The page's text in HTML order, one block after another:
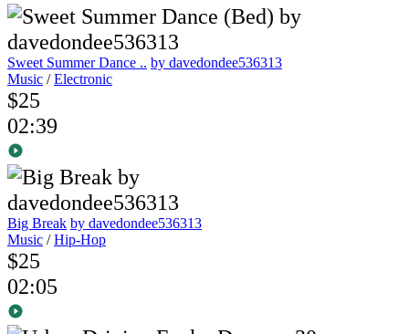
Sweet Summer Dance .. by davedondee536313
Music /Electronic
$25
02:39
Big Break by davedondee536313
Music /Hip-Hop
$25
02:05